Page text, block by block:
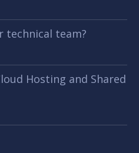
technical team?
Hosting and Shared